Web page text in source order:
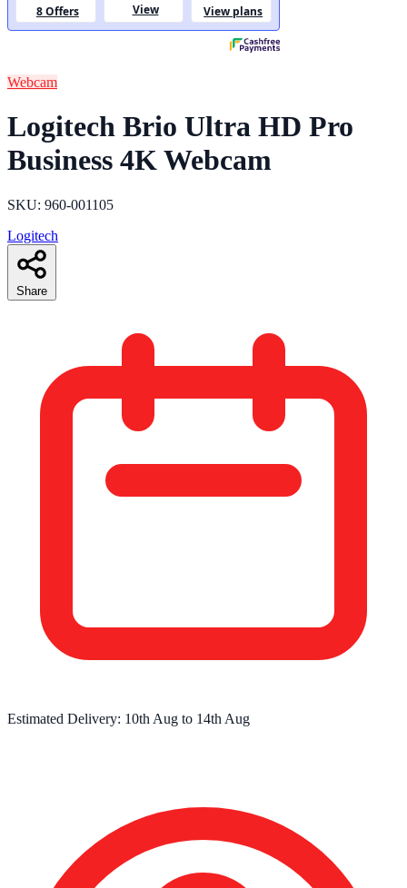
Webcam
Logitech Brio Ultra HD Pro
Business 4K Webcam
SKU: ‎960-001105
Logitech
Share
Estimated Delivery: 10th Aug to 14th Aug